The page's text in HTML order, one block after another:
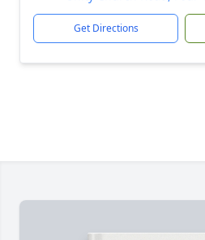
Get Directions